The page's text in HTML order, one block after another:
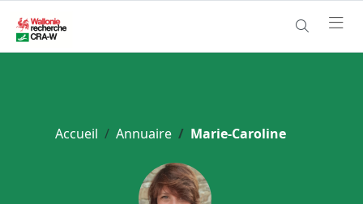
Accueil Annuaire Marie-Caroline